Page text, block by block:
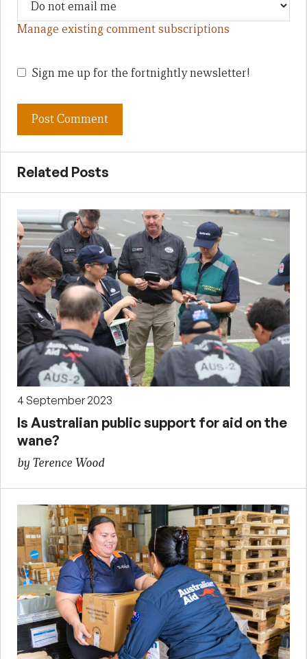
Manage existing comment subscriptions
Sign me up for the fortnightly newsletter!
Related Posts
4 September 2023
Is Australian public support for aid on the
wane?
by Terence Wood